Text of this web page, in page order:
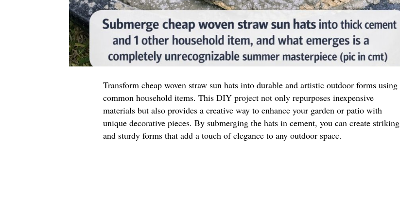
Transform cheap woven straw sun hats into durable and artistic outdoor forms using
common household items. This DIY project not only repurposes inexpensive
materials but also provides a creative way to enhance your garden or patio with
unique decorative pieces. By submerging the hats in cement, you can create striking
and sturdy forms that add a touch of elegance to any outdoor space.